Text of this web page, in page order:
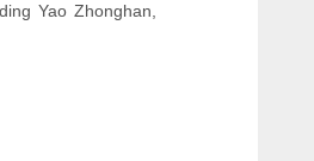
Yao Zhonghan,